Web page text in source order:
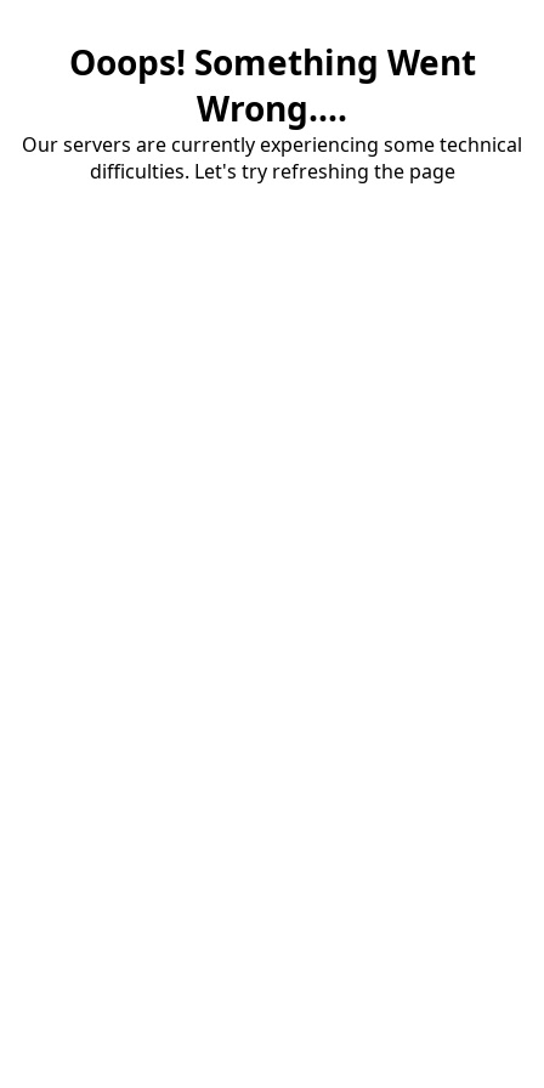
Ooops! Something Went
Wrong....
Our servers are currently experiencing some technical
difficulties. Let's try refreshing the page